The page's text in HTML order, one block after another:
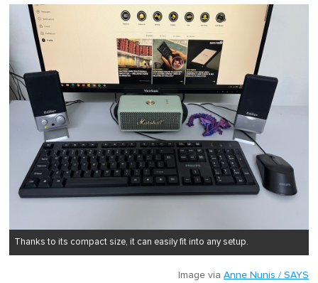
Thanks to its compact size, it can easily fit into any setup.
Image via Anne Nunis / SAYS